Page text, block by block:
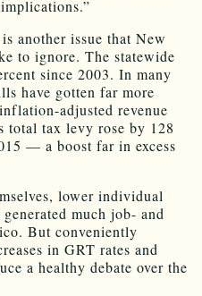
another issue that New
to ignore. The statewide
since 2003. In many
have gotten far more
adjusted revenue
total tax levy rose by 128
— a boost far in excess
lower individual
much job- and
But conveniently
in GRT rates and
a healthy debate over the